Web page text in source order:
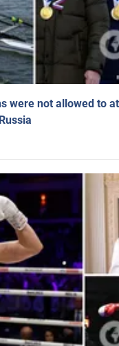
were not allowed to